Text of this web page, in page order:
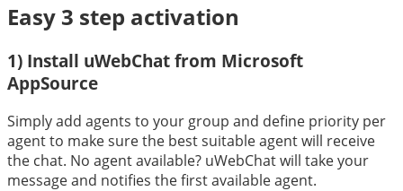
Easy 3 step activation
1) Install uWebChat from Microsoft
AppSource
Simply add agents to your group and define priority per
agent to make sure the best suitable agent will receive
the chat. No agent available? uWebChat will take your
message and notifies the first available agent.